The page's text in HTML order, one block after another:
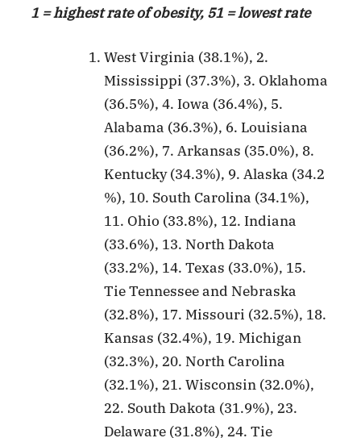
1 = highest rate of obesity, 51 = lowest rate
West Virginia (38.1%), 2.
Mississippi (37.3%), 3. Oklahoma
(36.5%), 4. Iowa (36.4%), 5.
Alabama (36.3%), 6. Louisiana
(36.2%), 7. Arkansas (35.0%), 8.
Kentucky (34.3%), 9. Alaska (34.2
%), 10. South Carolina (34.1%),
11. Ohio (33.8%), 12. Indiana
(33.6%), 13. North Dakota
(33.2%), 14. Texas (33.0%), 15.
Tie Tennessee and Nebraska
(32.8%), 17. Missouri (32.5%), 18.
Kansas (32.4%), 19. Michigan
(32.3%), 20. North Carolina
(32.1%), 21. Wisconsin (32.0%),
22. South Dakota (31.9%), 23.
Delaware (31.8%), 24. Tie